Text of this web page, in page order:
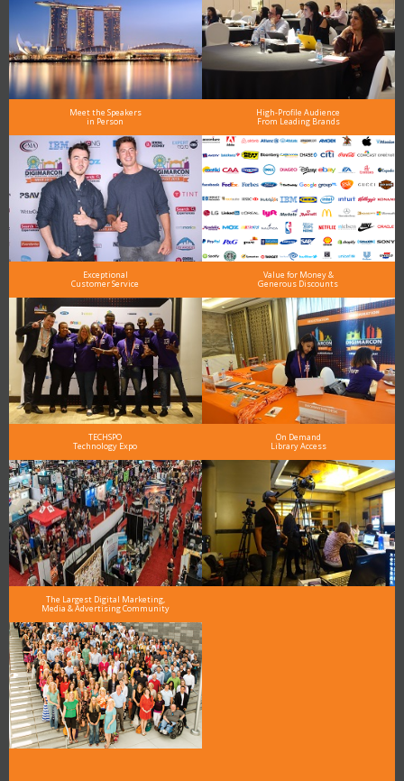
Meet the Speakers
in Person
High-Profile Audience
From Leading Brands
Exceptional
Customer Service
Value for Money &
Generous Discounts
TECHSPO
Technology Expo
On Demand
Library Access
The Largest Digital Marketing,
Media & Advertising Community